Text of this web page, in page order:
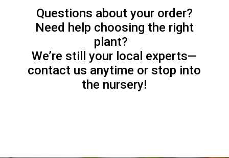
Questions about your order?
Need help choosing the right
plant?
We’re still your local experts—
contact us anytime or stop into
the nursery!